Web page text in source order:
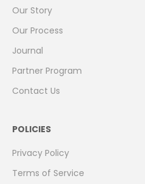
Our Story
Our Process
Journal
Partner Program
Contact Us
POLICIES
Privacy Policy
Terms of Service